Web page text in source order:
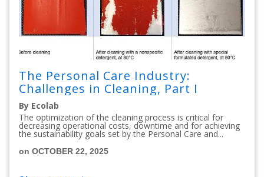
The Personal Care Industry:
Challenges in Cleaning, Part I
By Ecolab
The optimization of the cleaning process is critical for
decreasing operational costs, downtime and for achieving
the sustainability goals set by the Personal Care and...
on OCTOBER 22, 2025